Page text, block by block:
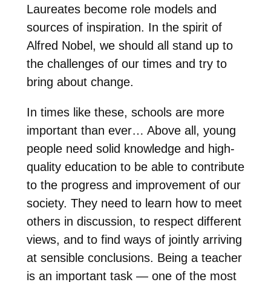
Laureates become role models and
sources of inspiration. In the spirit of
Alfred Nobel, we should all stand up to
the challenges of our times and try to
bring about change.
In times like these, schools are more
important than ever… Above all, young
people need solid knowledge and high-
quality education to be able to contribute
to the progress and improvement of our
society. They need to learn how to meet
others in discussion, to respect different
views, and to find ways of jointly arriving
at sensible conclusions. Being a teacher
is an important task — one of the most